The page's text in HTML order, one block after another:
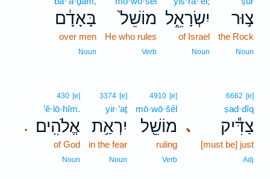
צ֣וּר
the Rock
Noun
יִשְׂרָאֵ֑ל
of Israel
Noun
מוֹשֵׁל֙
He who rules
Verb
בָּאָדָ֔ם
over men
Noun
､
6662 [e]
ṣad·dîq
צַדִּ֕יק
[must be] just
Adj
4910 [e]
mō·wō·šêl
מוֹשֵׁ֖ל
ruling
Verb
3374 [e]
yir·’aṯ
יִרְאַ֥ת
in the fear
Noun
.
430 [e]
’ĕ·lō·hîm.
אֱלֹהִֽים׃
of God
Noun